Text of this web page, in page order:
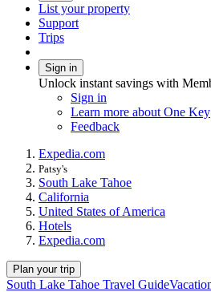
List your property
Support
Trips
Sign in
Unlock instant savings with
Sign in
Learn more about One Key
Feedback
Expedia.com
Patsy's
South Lake Tahoe
California
United States of America
Hotels
Expedia.com
Plan your trip
South Lake Tahoe Travel Guide